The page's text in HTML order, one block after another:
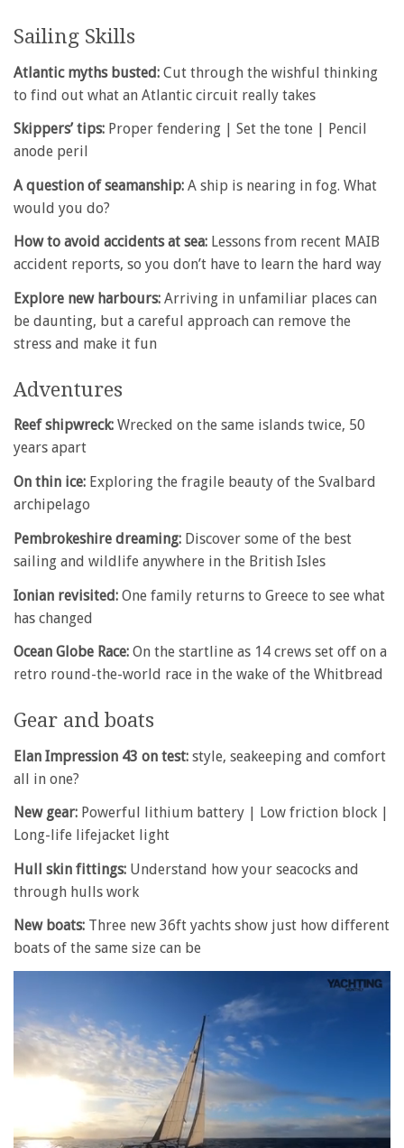
Sailing Skills
Atlantic myths busted: Cut through the wishful thinking
to find out what an Atlantic circuit really takes
Skippers’ tips: Proper fendering | Set the tone | Pencil
anode peril
A question of seamanship: A ship is nearing in fog. What
would you do?
How to avoid accidents at sea: Lessons from recent MAIB
accident reports, so you don’t have to learn the hard way
Explore new harbours: Arriving in unfamiliar places can
be daunting, but a careful approach can remove the
stress and make it fun
Adventures
Reef shipwreck: Wrecked on the same islands twice, 50
years apart
On thin ice: Exploring the fragile beauty of the Svalbard
archipelago
Pembrokeshire dreaming: Discover some of the best
sailing and wildlife anywhere in the British Isles
Ionian revisited: One family returns to Greece to see what
has changed
Ocean Globe Race: On the startline as 14 crews set off on a
retro round-the-world race in the wake of the Whitbread
Gear and boats
Elan Impression 43 on test: style, seakeeping and comfort
all in one?
New gear: Powerful lithium battery | Low friction block |
Long-life lifejacket light
Hull skin fittings: Understand how your seacocks and
through hulls work
New boats: Three new 36ft yachts show just how different
boats of the same size can be